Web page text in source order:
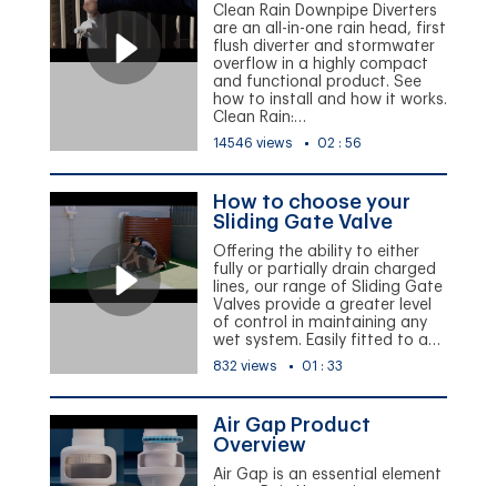
Clean Rain Downpipe Diverters
are an all-in-one rain head, first
flush diverter and stormwater
overflow in a highly compact
and functional product. See
how to install and how it works.
Clean Rain:…
14546 views 02 : 56
How to choose your
Sliding Gate Valve
Offering the ability to either
fully or partially drain charged
lines, our range of Sliding Gate
Valves provide a greater level
of control in maintaining any
wet system. Easily fitted to a…
832 views 01 : 33
Air Gap Product
Overview
Air Gap is an essential element